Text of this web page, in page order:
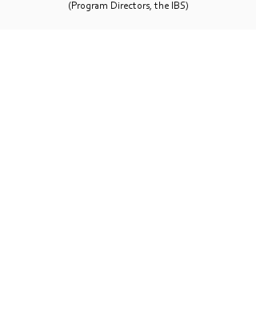
(Program Directors, the IBS)